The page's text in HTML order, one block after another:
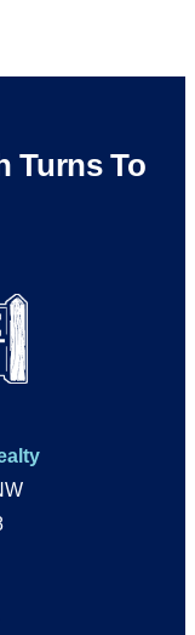
Turns To